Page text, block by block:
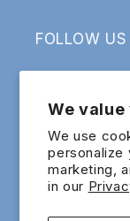
We
We use
personalize
marketing,
in our
FOLLOW US
SIGN UP &
Email